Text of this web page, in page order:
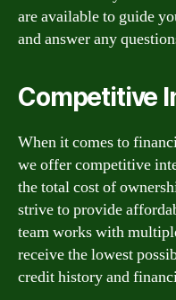
are available to guide
and answer any
Competitive
When it comes to
we offer competitive
the total cost of
strive to provide
team works with
receive the lowest
credit history and